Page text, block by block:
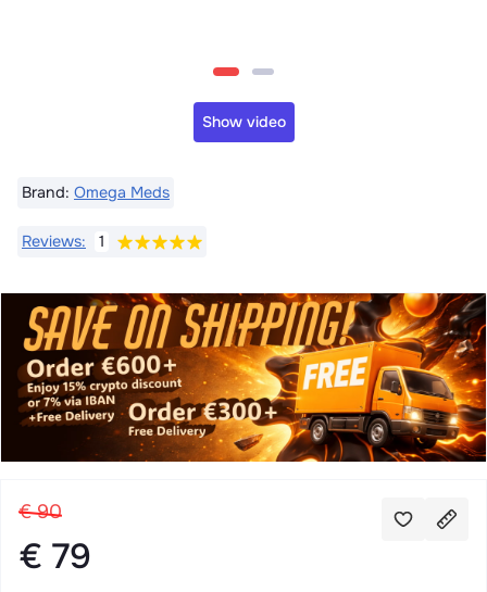
Show video
Brand: Omega Meds
Reviews: 1
€ 90
€ 79